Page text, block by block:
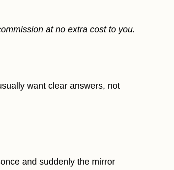
at no extra cost to you.
want clear answers, not
and suddenly the mirror